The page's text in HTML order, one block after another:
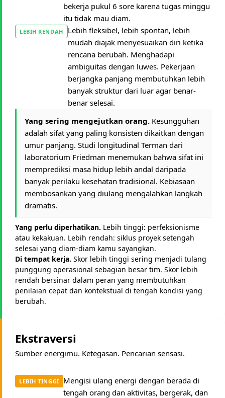
bekerja pukul 6 sore karena tugas minggu
itu tidak mau diam.
LEBIH RENDAH
Lebih fleksibel, lebih spontan, lebih
mudah diajak menyesuaikan diri ketika
rencana berubah. Menghadapi
ambiguitas dengan luwes. Pekerjaan
berjangka panjang membutuhkan lebih
banyak struktur dari luar agar benar-
benar selesai.
Yang sering mengejutkan orang. Kesungguhan
adalah sifat yang paling konsisten dikaitkan dengan
umur panjang. Studi longitudinal Terman dari
laboratorium Friedman menemukan bahwa sifat ini
memprediksi masa hidup lebih andal daripada
banyak perilaku kesehatan tradisional. Kebiasaan
membosankan yang diulang mengalahkan langkah
dramatis.
Yang perlu diperhatikan. Lebih tinggi: perfeksionisme
atau kekakuan. Lebih rendah: siklus proyek setengah
selesai yang diam-diam kamu sayangkan.
Di tempat kerja. Skor lebih tinggi sering menjadi tulang
punggung operasional sebagian besar tim. Skor lebih
rendah bersinar dalam peran yang membutuhkan
penilaian cepat dan kontekstual di tengah kondisi yang
berubah.
Ekstraversi
Sumber energimu. Ketegasan. Pencarian sensasi.
LEBIH TINGGI
Mengisi ulang energi dengan berada di
tengah orang dan aktivitas, bergerak, dan